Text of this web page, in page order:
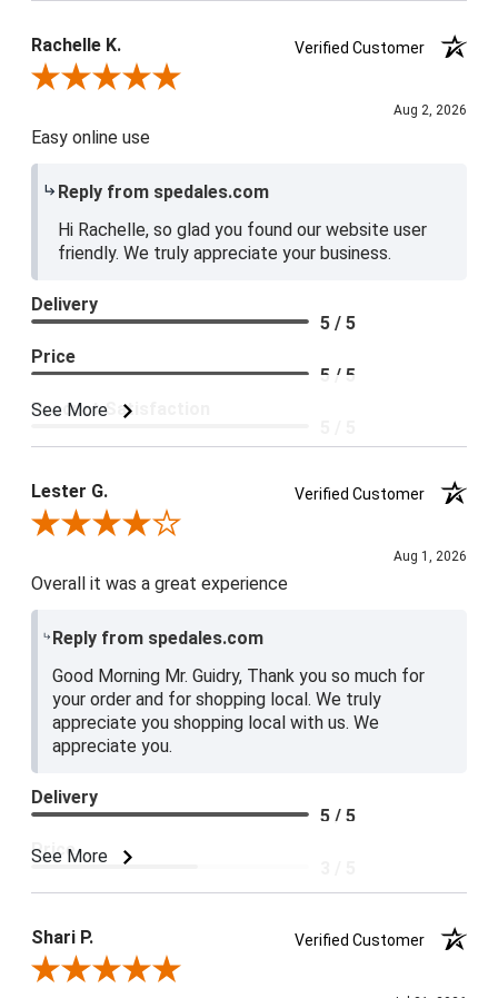
Rachelle K.
Verified Customer
Review By Rachelle K.
Aug 2, 2026
Easy online use
Reply from spedales.com
Hi Rachelle, so glad you found our website user
friendly. We truly appreciate your business.
See More
Delivery
5 / 5
Price
5 / 5
Product Satisfaction
Lester G.
Verified Customer
Review By Lester G.
Aug 1, 2026
Overall it was a great experience
Reply from spedales.com
Good Morning Mr. Guidry, Thank you so much for
your order and for shopping local. We truly
appreciate you shopping local with us. We
appreciate you.
See More
Delivery
5 / 5
Price
Shari P.
Verified Customer
Review By Shari P.